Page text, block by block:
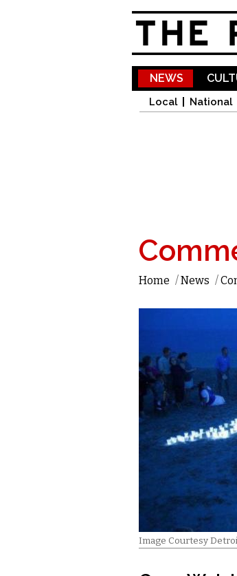
NEWS
Local National
Home /News /
Image Courtesy